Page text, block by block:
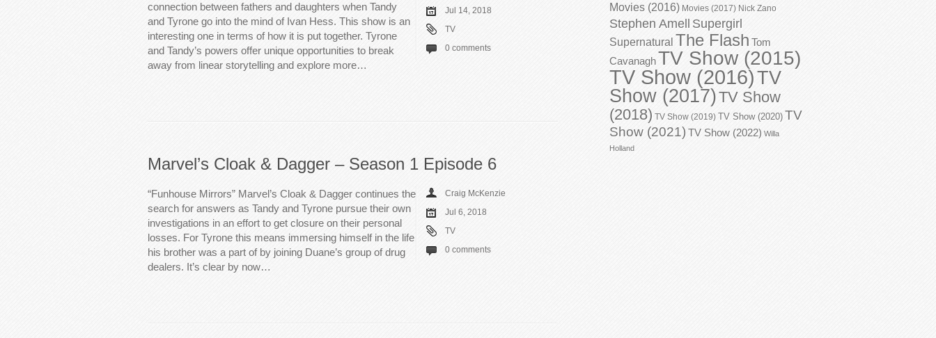
connection between fathers and daughters when Tandy
and Tyrone go into the mind of Ivan Hess. This show is an
interesting one in terms of how it is put together. Tyrone
and Tandy’s powers offer unique opportunities to break
away from linear storytelling and explore more…
Jul 14, 2018
TV
0 comments
Marvel’s Cloak & Dagger – Season 1 Episode 6
“Funhouse Mirrors” Marvel’s Cloak & Dagger continues the
search for answers as Tandy and Tyrone pursue their own
investigations in an effort to get closure on their personal
losses. For Tyrone this means immersing himself in the life
his brother was a part of by joining Duane’s group of drug
dealers. It’s clear by now…
Craig McKenzie
Jul 6, 2018
TV
0 comments
Movies (2016) Movies (2017) Nick Zano
Stephen Amell Supergirl
Supernatural The Flash Tom
CavanaghTV Show (2015)
TV Show (2016)TV
Show (2017)TV Show
(2018) TV Show (2019) TV Show (2020) TV
Show (2021) TV Show (2022) Willa
Holland